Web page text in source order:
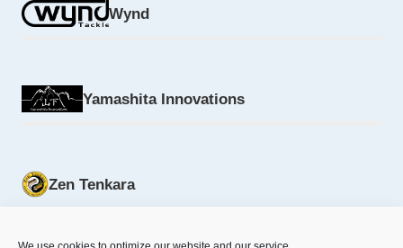
Wynd
Yamashita Innovations
Zen Tenkara